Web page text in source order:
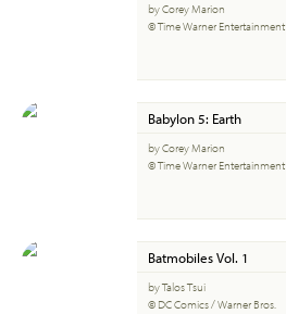
by Corey Marion
© Time Warner Entertainment
Babylon 5: Earth
by Corey Marion
© Time Warner Entertainment
Batmobiles Vol. 1
by Talos Tsui
© DC Comics / Warner Bros.